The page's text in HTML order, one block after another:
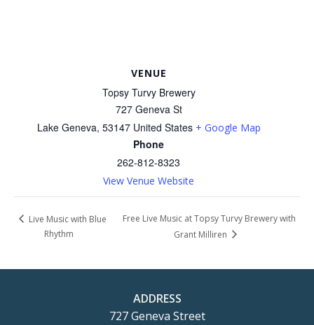
VENUE
Topsy Turvy Brewery
727 Geneva St
Lake Geneva, 53147 United States + Google Map
Phone
262-812-8323
View Venue Website
Live Music with Blue
Rhythm
Free Live Music at Topsy Turvy Brewery with
Grant Milliren
ADDRESS
727 Geneva Street